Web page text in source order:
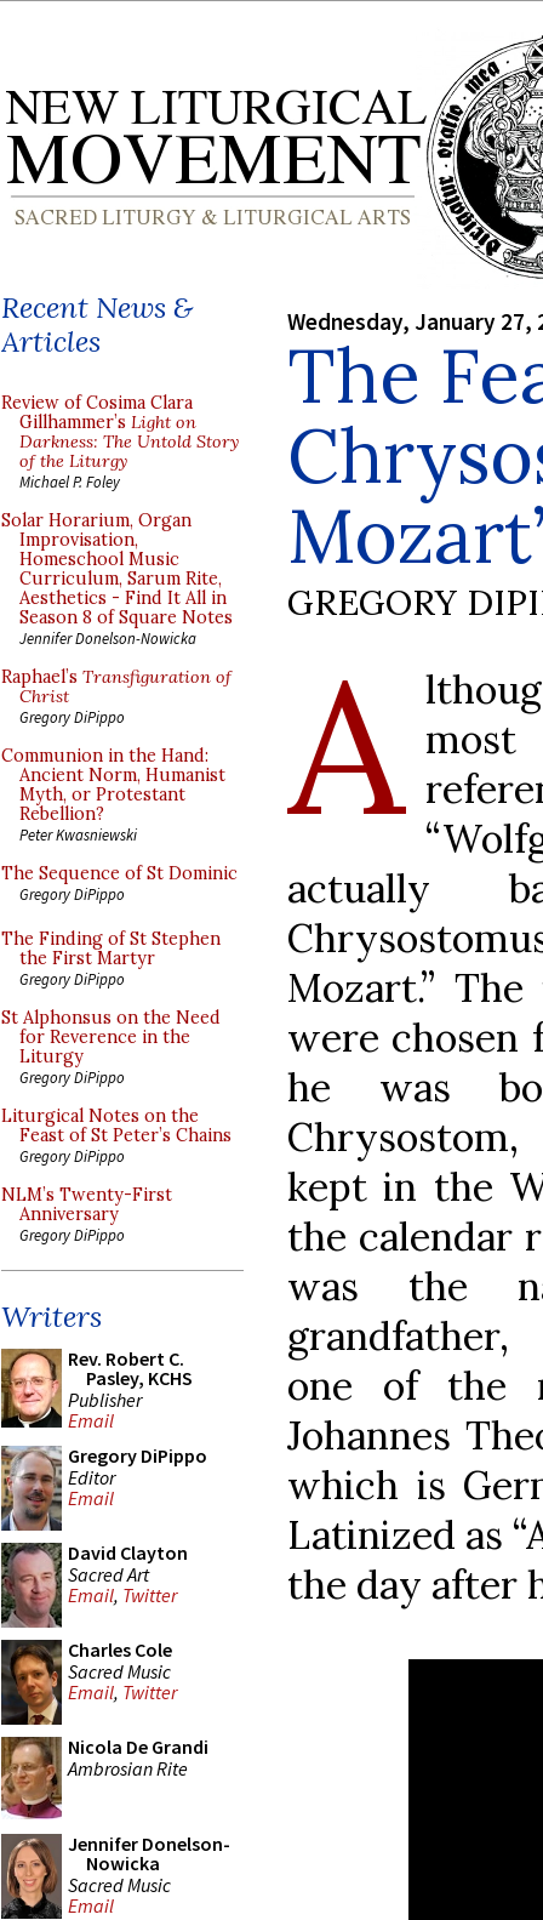
Recent News &
Articles
Review of Cosima Clara
Gillhammer’s Light on
Darkness: The Untold Story
of the Liturgy
Michael P. Foley
Solar Horarium, Organ
Improvisation,
Homeschool Music
Curriculum, Sarum Rite,
Aesthetics - Find It All in
Season 8 of Square Notes
Jennifer Donelson-Nowicka
Raphael’s Transfiguration of
Christ
Gregory DiPippo
Communion in the Hand:
Ancient Norm, Humanist
Myth, or Protestant
Rebellion?
Peter Kwasniewski
The Sequence of St Dominic
Gregory DiPippo
The Finding of St Stephen
the First Martyr
Gregory DiPippo
St Alphonsus on the Need
for Reverence in the
Liturgy
Gregory DiPippo
Liturgical Notes on the
Feast of St Peter’s Chains
Gregory DiPippo
NLM’s Twenty-First
Anniversary
Gregory DiPippo
Writers
Rev. Robert C.
Pasley, KCHS
Publisher
Email
Gregory DiPippo
Editor
Email
David Clayton
Sacred Art
Email, Twitter
Charles Cole
Sacred Music
Email, Twitter
Nicola De Grandi
Ambrosian Rite
Jennifer Donelson-
Nowicka
Sacred Music
Email
Wednesday, January 27,
The
GREGORY
A
actually
Mozart.”
were chosen
he was
kept in the
the calendar
was the
one of the
Johannes
which is
Latinized as
the day after